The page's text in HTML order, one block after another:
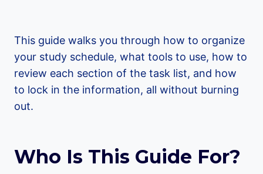
This guide walks you through how to organize
your study schedule, what tools to use, how to
review each section of the task list, and how
to lock in the information, all without burning
out.
Who Is This Guide For?